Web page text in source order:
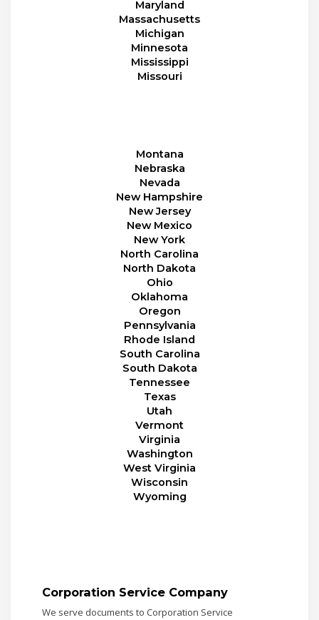
Maryland
Massachusetts
Michigan
Minnesota
Mississippi
Missouri
Montana
Nebraska
Nevada
New Hampshire
New Jersey
New Mexico
New York
North Carolina
North Dakota
Ohio
Oklahoma
Oregon
Pennsylvania
Rhode Island
South Carolina
South Dakota
Tennessee
Texas
Utah
Vermont
Virginia
Washington
West Virginia
Wisconsin
Wyoming
Corporation Service Company
We serve documents to Corporation Service